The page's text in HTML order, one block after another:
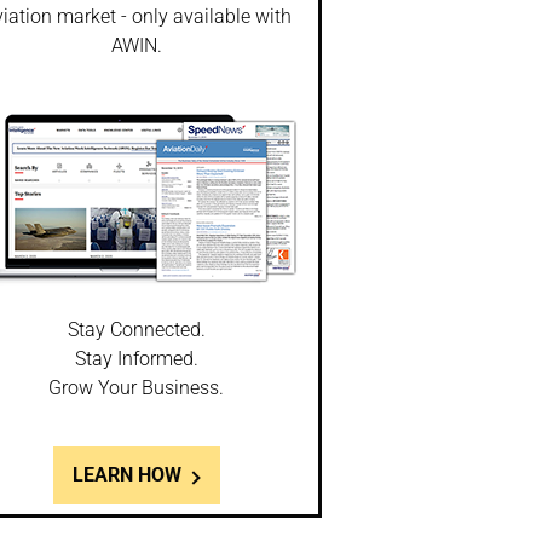
market - only available with
AWIN.
Stay Connected.
Stay Informed.
Grow Your Business.
LEARN HOW